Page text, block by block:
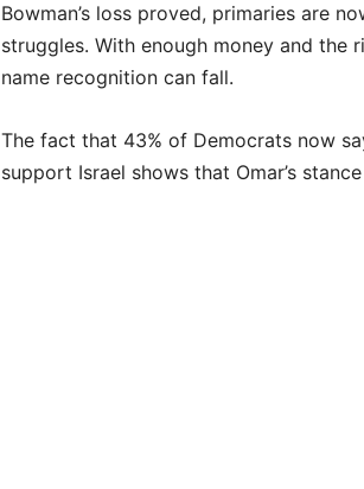
Bowman’s loss proved, primaries are
struggles. With enough money and the
name recognition can fall.
The fact that 43% of Democrats now
support Israel shows that Omar’s